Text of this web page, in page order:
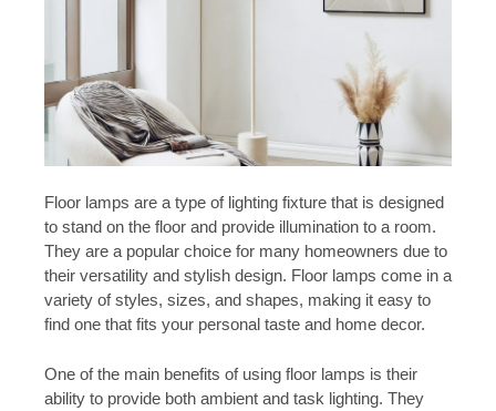
Floor lamps are a type of lighting fixture that is designed
to stand on the floor and provide illumination to a room.
They are a popular choice for many homeowners due to
their versatility and stylish design. Floor lamps come in a
variety of styles, sizes, and shapes, making it easy to
find one that fits your personal taste and home decor.
One of the main benefits of using floor lamps is their
ability to provide both ambient and task lighting. They